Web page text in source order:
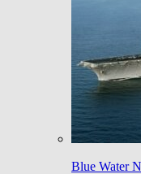
Blue Water